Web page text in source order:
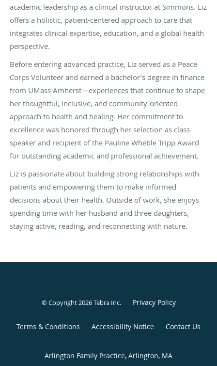
academic leadership as a clinical instructor at Simmons. Liz
offers a holistic, patient-centered approach to care that
integrates clinical expertise, education, and a global health
perspective.
Before entering advanced practice, Liz served as a Peace
Corps Volunteer and earned a bachelor’s degree in finance
from UMass Amherst—experiences that continue to shape
her thoughtful, inclusive, and community-oriented
approach to health and healing. Her commitment to
excellence was honored through her selection as class
speaker and recipient of the Pauline Wheble Tripp Award
for outstanding academic and professional achievement.
Liz is passionate about building strong relationships with
patients and empowering them to make informed
decisions about their health. Outside of work, she enjoys
spending time with her husband and three daughters,
staying active, reading, and reconnecting with nature.
© Copyright 2026Tebra Inc. Privacy Policy
Terms & Conditions Accessibility Notice Contact Us
Arlington Family Practice, Arlington, MA